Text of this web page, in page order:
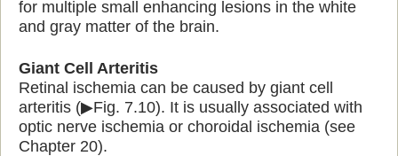
for multiple small enhancing lesions in the white
and gray matter of the brain.
Giant Cell Arteritis
Retinal ischemia can be caused by giant cell
arteritis (▶Fig. 7.10). It is usually associated with
optic nerve ischemia or choroidal ischemia (see
Chapter 20).